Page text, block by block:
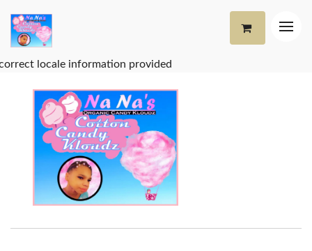
locale information provided